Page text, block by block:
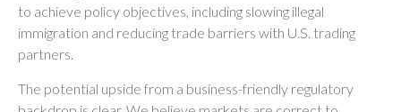
to achieve policy objectives, including slowing illegal
immigration and reducing trade barriers with U.S. trading
partners.
The potential upside from a business-friendly regulatory